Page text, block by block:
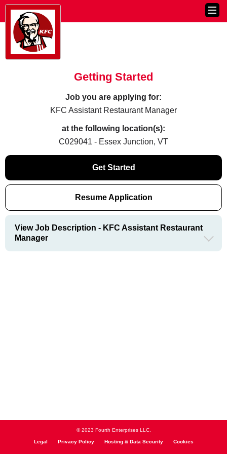
Getting Started
Job you are applying for:
KFC Assistant Restaurant Manager
at the following location(s):
C029041 - Essex Junction, VT
Get Started
Resume Application
View Job Description - KFC Assistant Restaurant
Manager
© 2023 Fourth Enterprises LLC.
Legal Privacy Policy Hosting & Data Security Cookies